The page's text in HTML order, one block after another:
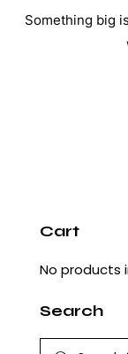
Something big
Cart
No products
Search